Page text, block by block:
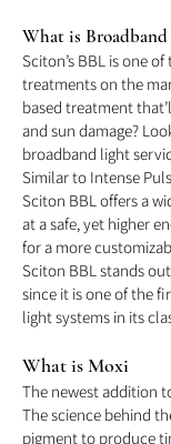
What is
Sciton’s BBL is one
treatments on the
based treatment
and sun damage?
broadband light
Similar to Intense
Sciton BBL offers a
at a safe, yet higher
for a more
Sciton BBL stands
since it is one of the
light systems in its
What is Moxi
The newest addition
The science behind
pigment to produce